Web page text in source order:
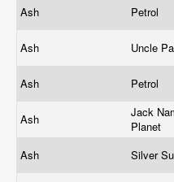
Ash Petrol
Ash Uncle
Ash Petrol
Ash
Jack
Planet
Ash
Silver